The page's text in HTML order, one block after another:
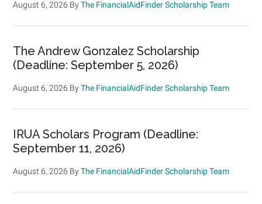
August 6, 2026 ByThe FinancialAidFinder Scholarship Team
The Andrew Gonzalez Scholarship
(Deadline: September 5, 2026)
August 6, 2026 ByThe FinancialAidFinder Scholarship Team
IRUA Scholars Program (Deadline:
September 11, 2026)
August 6, 2026 ByThe FinancialAidFinder Scholarship Team